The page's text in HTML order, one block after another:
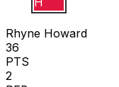
R H
Rhyne Howard
36
PTS
2